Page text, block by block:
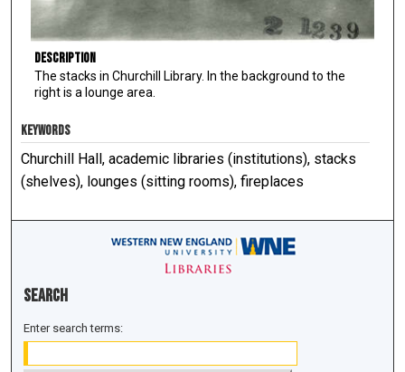
Description
The stacks in Churchill Library. In the background to the
right is a lounge area.
KEYWORDS
Churchill Hall, academic libraries (institutions), stacks
(shelves), lounges (sitting rooms), fireplaces
Search
Enter search terms: